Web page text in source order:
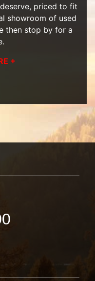
priced to fit
showroom of used
then stop by for a
+